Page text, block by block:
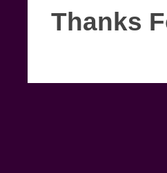
Thanks